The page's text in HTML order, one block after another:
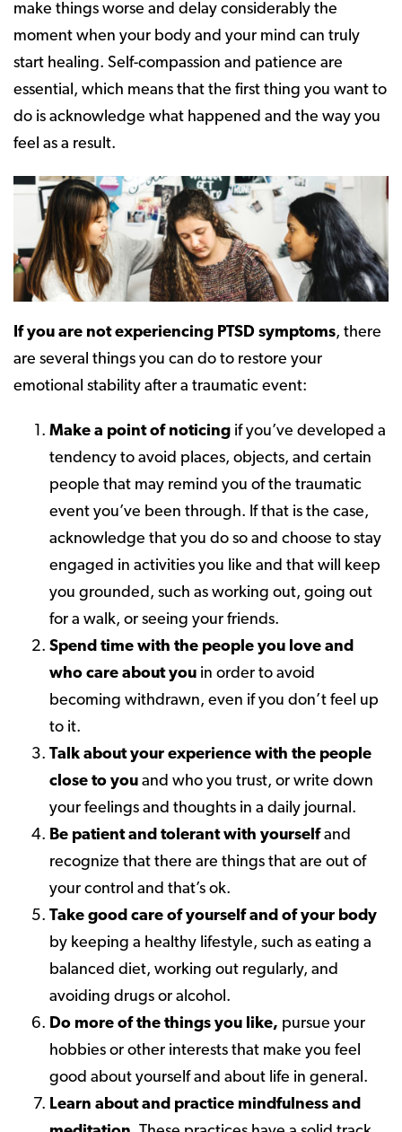
make things worse and delay considerably the
moment when your body and your mind can truly
start healing. Self-compassion and patience are
essential, which means that the first thing you want to
do is acknowledge what happened and the way you
feel as a result.
If you are not experiencing PTSD symptoms, there
are several things you can do to restore your
emotional stability after a traumatic event:
Make a point of noticing if you’ve developed a
tendency to avoid places, objects, and certain
people that may remind you of the traumatic
event you’ve been through. If that is the case,
acknowledge that you do so and choose to stay
engaged in activities you like and that will keep
you grounded, such as working out, going out
for a walk, or seeing your friends.
Spend time with the people you love and
who care about you in order to avoid
becoming withdrawn, even if you don’t feel up
to it.
Talk about your experience with the people
close to you and who you trust, or write down
your feelings and thoughts in a daily journal.
Be patient and tolerant with yourselfand
recognize that there are things that are out of
your control and that’s ok.
Take good care of yourself and of your body
by keeping a healthy lifestyle, such as eating a
balanced diet, working out regularly, and
avoiding drugs or alcohol.
Do more of the things you like, pursue your
hobbies or other interests that make you feel
good about yourself and about life in general.
Learn about and practice mindfulness and